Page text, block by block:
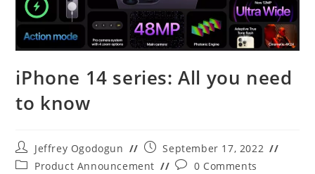
iPhone 14 series: All you need
to know
Post
author:
Jeffrey Ogodogun
Post
published:
September 17, 2022
PostProduct Announcement
Post0 Comments